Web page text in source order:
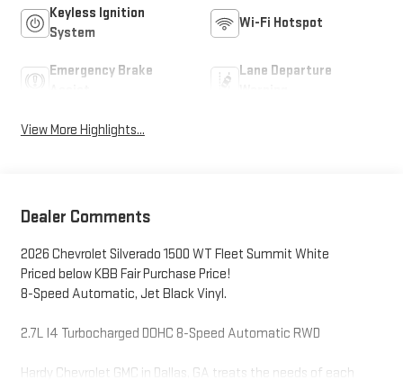
Keyless Ignition
System
Wi-Fi Hotspot
Emergency Brake
Lane Departure
View More Highlights...
Dealer Comments
2026 Chevrolet Silverado 1500 WT Fleet Summit White
Priced below KBB Fair Purchase Price!
8-Speed Automatic, Jet Black Vinyl.
2.7L I4 Turbocharged DOHC 8-Speed Automatic RWD
Hardy Chevrolet GMC in Dallas, GA treats the needs of each